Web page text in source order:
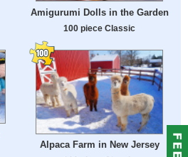
Amigurumi Dolls in the Garden
100 piece Classic
Alpaca Farm in New Jersey